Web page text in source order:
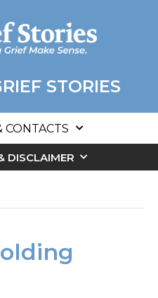
STORIES
CONTACTS
DISCLAIMER